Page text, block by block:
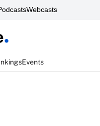
Webcasts
Events